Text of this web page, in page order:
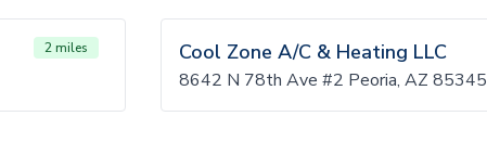
2 miles Cool Zone A/C & Heating LLC
8642 N 78th Ave #2 Peoria, AZ 85345